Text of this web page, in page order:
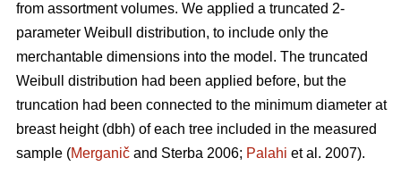
from assortment volumes. We applied a truncated 2-
parameter Weibull distribution, to include only the
merchantable dimensions into the model. The truncated
Weibull distribution had been applied before, but the
truncation had been connected to the minimum diameter at
breast height (dbh) of each tree included in the measured
sample (Merganič and Sterba 2006; Palahi et al. 2007).